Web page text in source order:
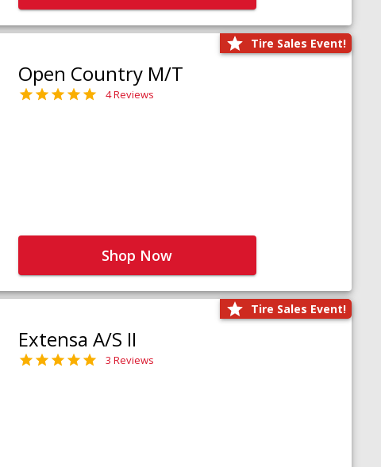
Tire Sales Event!
Open Country M/T
4 Reviews
Shop Now
Tire Sales Event!
Extensa A/S II
3 Reviews